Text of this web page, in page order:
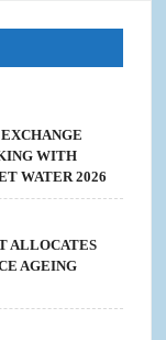
WITH
WATER 2026
ALLOCATES
AGEING